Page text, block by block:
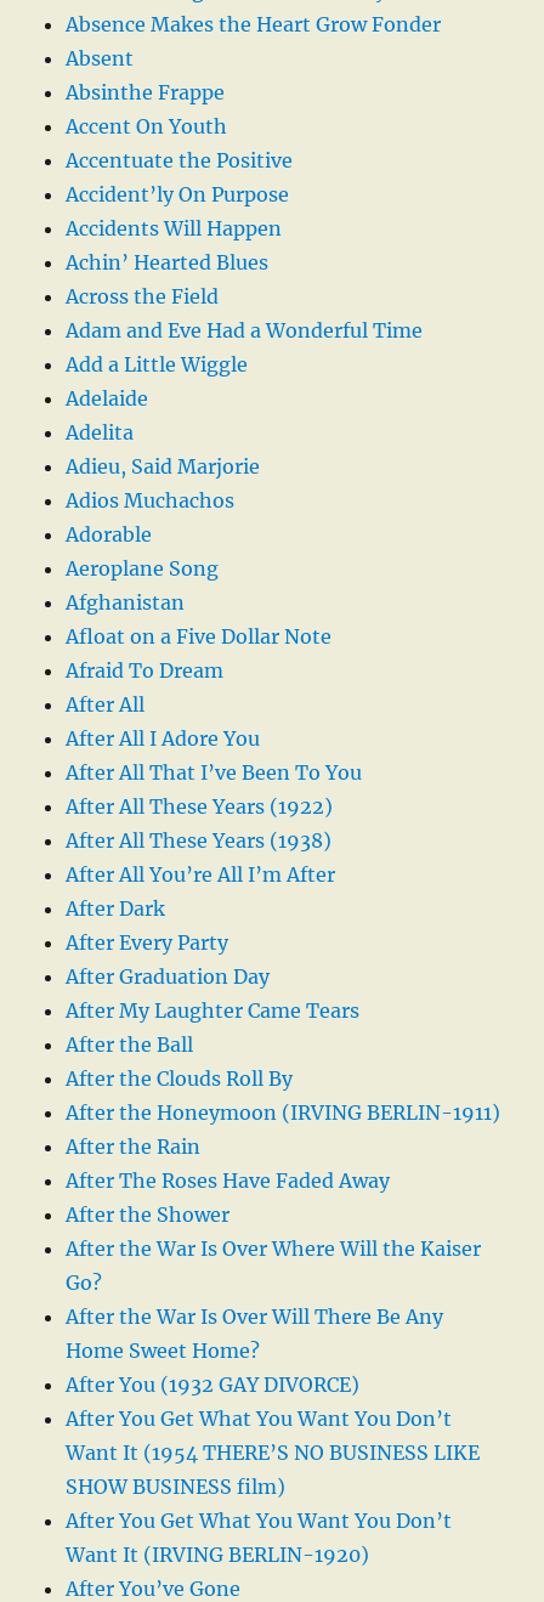
Absence Makes the Heart Grow Fonder
Absent
Absinthe Frappe
Accent On Youth
Accentuate the Positive
Accident’ly On Purpose
Accidents Will Happen
Achin’ Hearted Blues
Across the Field
Adam and Eve Had a Wonderful Time
Add a Little Wiggle
Adelaide
Adelita
Adieu, Said Marjorie
Adios Muchachos
Adorable
Aeroplane Song
Afghanistan
Afloat on a Five Dollar Note
Afraid To Dream
After All
After All I Adore You
After All That I’ve Been To You
After All These Years (1922)
After All These Years (1938)
After All You’re All I’m After
After Dark
After Every Party
After Graduation Day
After My Laughter Came Tears
After the Ball
After the Clouds Roll By
After the Honeymoon (IRVING BERLIN-1911)
After the Rain
After The Roses Have Faded Away
After the Shower
After the War Is Over Where Will the Kaiser
Go?
After the War Is Over Will There Be Any
Home Sweet Home?
After You (1932 GAY DIVORCE)
After You Get What You Want You Don’t
Want It (1954 THERE’S NO BUSINESS LIKE
SHOW BUSINESS film)
After You Get What You Want You Don’t
Want It (IRVING BERLIN-1920)
After You’ve Gone